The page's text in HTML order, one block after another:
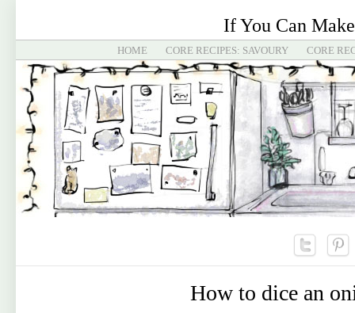
If You Can
HOME CORE RECIPES: SAVOURY CORE
How to dice an